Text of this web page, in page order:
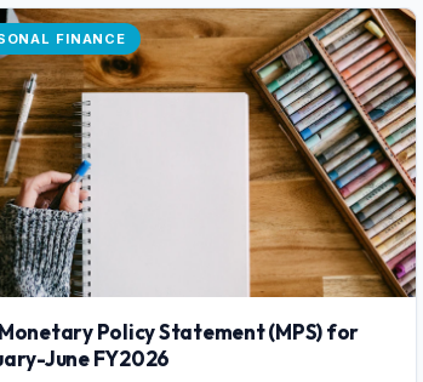
FINANCE
Policy Statement (MPS) for
June FY2026